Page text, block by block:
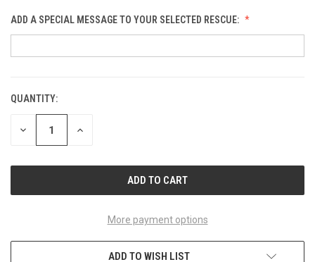
ADD A SPECIAL MESSAGE TO YOUR SELECTED RESCUE:
CURRENT
STOCK:
QUANTITY:
DECREASE INCREASE
More payment options
ADD TO WISH LIST